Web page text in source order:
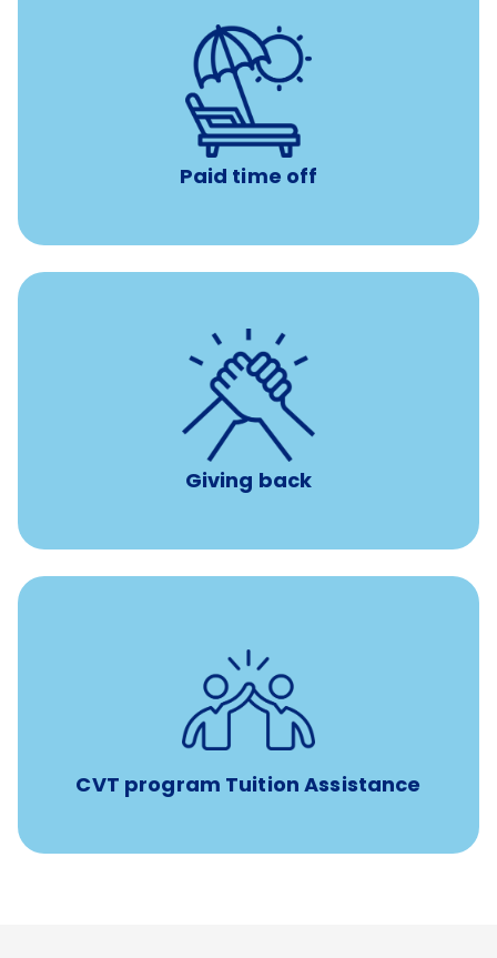
Paid time off
Earn time for yourself and your family with vacation
days to use however you want.
Giving back
8 hours of volunteer time
per year
CVT program Tuition Assistance
Tuition assistance through Banfield’s Sponsored
Veterinary Technician Degree Program